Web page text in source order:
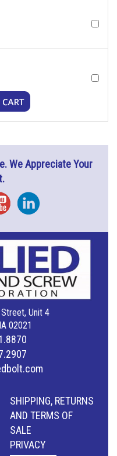
We Appreciate Your
Instagram
Unit 4
02021
SHIPPING, RETURNS
AND TERMS OF
SALE
PRIVACY